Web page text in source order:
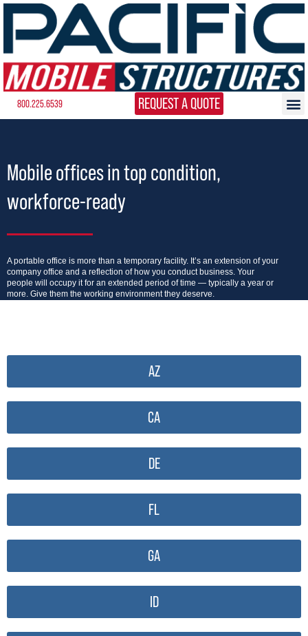
800.225.6539 REQUEST A QUOTE
Mobile offices in top condition,
workforce-ready
A portable office is more than a temporary facility. It’s an extension of your
company office and a reflection of how you conduct business. Your
people will occupy it for an extended period of time — typically a year or
more. Give them the working environment they deserve.
AZ
CA
DE
FL
GA
ID